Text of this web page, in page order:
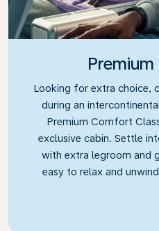
Looking for extra choice,
during an
Premium Comfort
exclusive cabin. Settle
with extra legroom and
easy to relax and